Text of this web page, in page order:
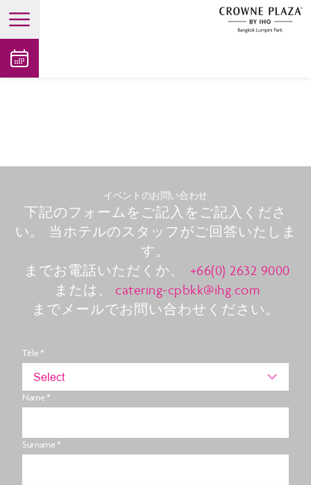
open main menu
イベントのお問い合わせ
下記のフォームをご記入をご記入くださ
い。 当ホテルのスタッフがご回答いたしま
す。
までお電話いただくか、
+66(0) 2632 9000
または、
catering-cpbkk@ihg.com
までメールでお問い合わせください。
Title *
Select
Name *
Surname *